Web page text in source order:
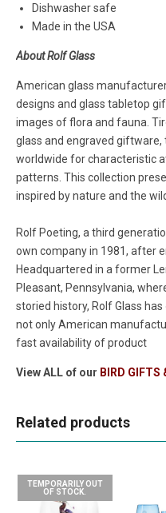
Dishwasher safe
Made in the USA
About Rolf Glass
American glass
designs and glass tabletop
images of flora and fauna.
glass and engraved giftware,
worldwide for characteristic
patterns. This collection
inspired by nature and the
Rolf Poeting, a third
own company in 1981, after
Headquartered in a former
Pleasant, Pennsylvania,
storied history, Rolf Glass
not only American
fast availability of product
View ALL of our BIRD GIFTS
Related products
TEMPORARILY OUT
OF STOCK.